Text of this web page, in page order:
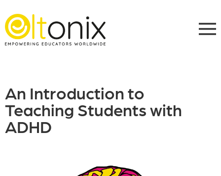
An Introduction to
Teaching Students with
ADHD